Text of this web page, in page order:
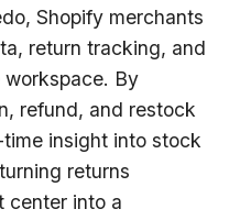
Shopify merchants
return tracking, and
By
refund, and restock
insight into stock
returns
center into a